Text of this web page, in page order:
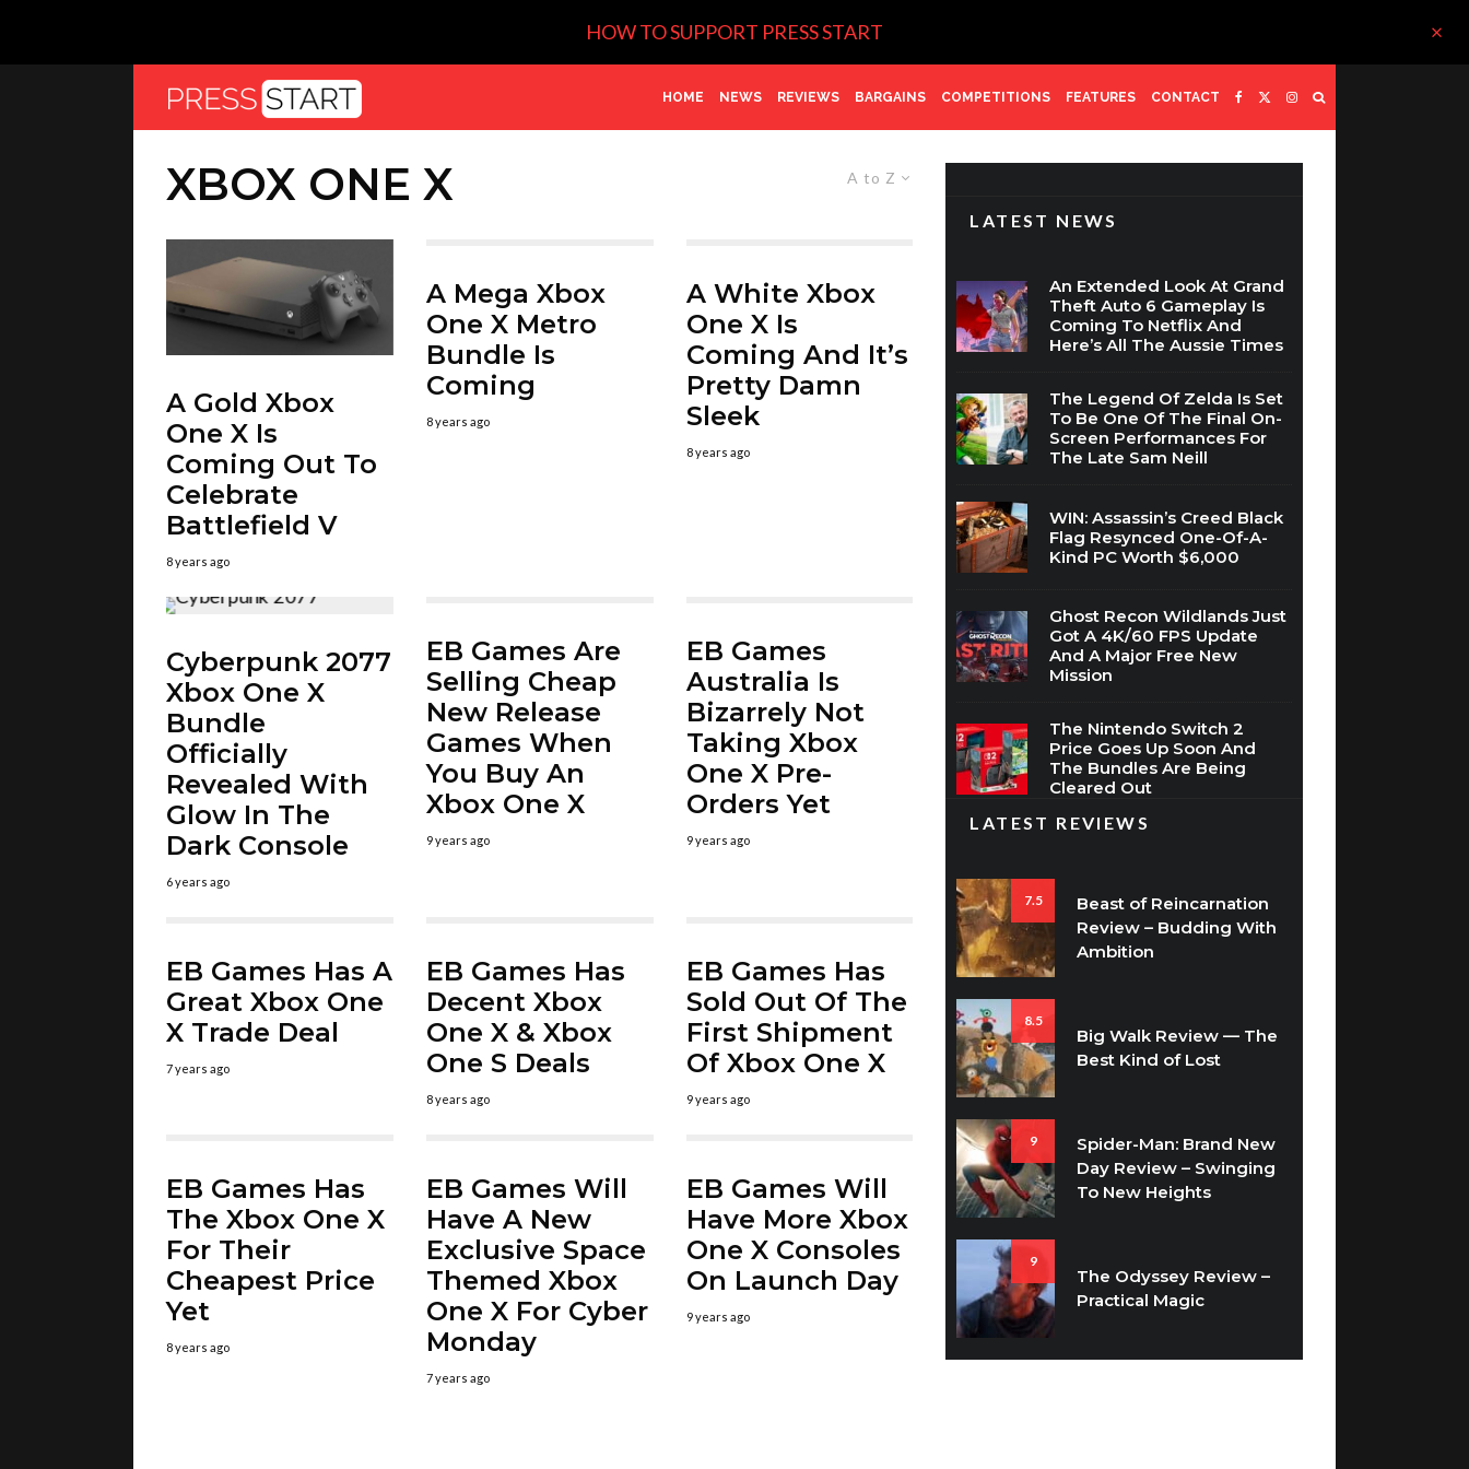
HOW TO SUPPORT PRESS START
HOME NEWS REVIEWS BARGAINS COMPETITIONS FEATURES CONTACT
A to Z
XBOX ONE X
A Gold Xbox
One X Is
Coming Out To
Celebrate
Battlefield V
8 years ago
A Mega Xbox
One X Metro
Bundle Is
Coming
8 years ago
A White Xbox
One X Is
Coming And It’s
Pretty Damn
Sleek
8 years ago
Cyberpunk 2077
Xbox One X
Bundle
Officially
Revealed With
Glow In The
Dark Console
6 years ago
EB Games Are
Selling Cheap
New Release
Games When
You Buy An
Xbox One X
9 years ago
EB Games
Australia Is
Bizarrely Not
Taking Xbox
One X Pre-
Orders Yet
9 years ago
EB Games Has A
Great Xbox One
X Trade Deal
7 years ago
EB Games Has
Decent Xbox
One X & Xbox
One S Deals
8 years ago
EB Games Has
Sold Out Of The
First Shipment
Of Xbox One X
9 years ago
EB Games Has
The Xbox One X
For Their
Cheapest Price
Yet
8 years ago
EB Games Will
Have A New
Exclusive Space
Themed Xbox
One X For Cyber
Monday
7 years ago
EB Games Will
Have More Xbox
One X Consoles
On Launch Day
9 years ago
An Extended Look At Grand
Theft Auto 6 Gameplay Is
Coming To Netflix And
Here’s All The Aussie Times
The Legend Of Zelda Is Set
To Be One Of The Final On-
Screen Performances For
The Late Sam Neill
Flag Resynced One-Of-A-
Kind PC Worth $6,000
Ghost Recon Wildlands Just
Got A 4K/60 FPS Update
And A Major Free New
Mission
The Nintendo Switch 2
Price Goes Up Soon And
The Bundles Are Being
Cleared Out
Beast of Reincarnation
Review – Budding With
Ambition
Big Walk Review — The
Best Kind of Lost
Spider-Man: Brand New
Day Review – Swinging
To New Heights
The Odyssey Review –
Practical Magic